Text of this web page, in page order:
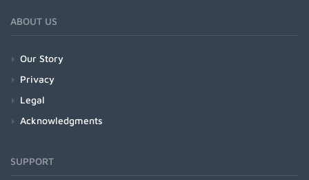
ABOUT US
Our Story
Privacy
Legal
Acknowledgments
SUPPORT